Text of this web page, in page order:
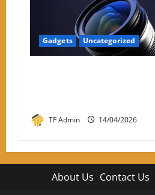
Gadgets Uncategorized
TF Admin 14/04/2026
About Us Contact Us